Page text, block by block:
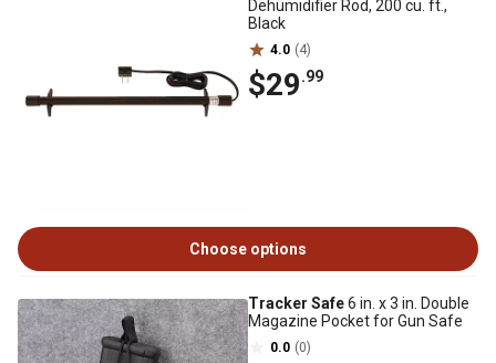
Dehumidifier Rod, 200 cu. ft.,
Black
4.0 (4)
$29.99
Choose options
Tracker Safe6 in. x 3 in. Double
Magazine Pocket for Gun Safe
0.0 (0)